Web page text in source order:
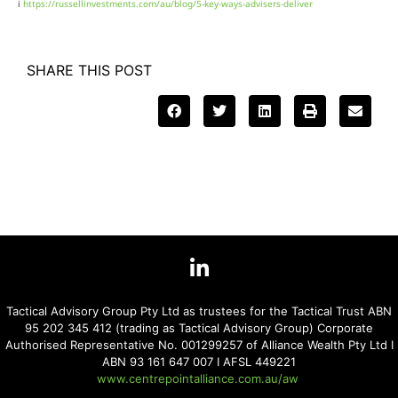
i https://russellinvestments.com/au/blog/5-key-ways-advisers-deliver
SHARE THIS POST
Tactical Advisory Group Pty Ltd as trustees for the Tactical Trust ABN
95 202 345 412 (trading as Tactical Advisory Group) Corporate
Authorised Representative No. 001299257 of Alliance Wealth Pty Ltd I
ABN 93 161 647 007 I AFSL 449221
www.centrepointalliance.com.au/aw